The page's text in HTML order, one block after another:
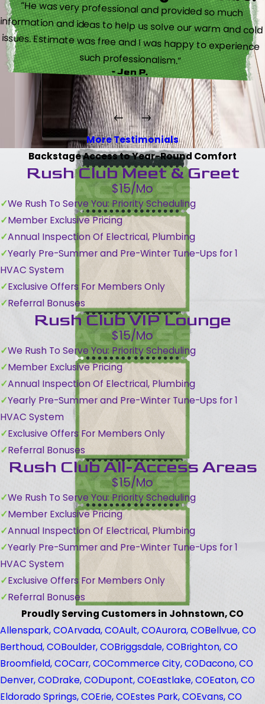
“He was very professional and provided so much
information and ideas to help us solve our warm and cold
issues. Estimate was free and I was happy to experience
such professionalism.”
- Jen P.
More Testimonials
Backstage Access to Year-Round Comfort
Rush Club Meet & Greet
$15/Mo
We Rush To Serve You: Priority Scheduling
Member Exclusive Pricing
Annual Inspection Of Electrical, Plumbing
Yearly Pre-Summer and Pre-Winter Tune-Ups for 1
HVAC System
Exclusive Offers For Members Only
Referral Bonuses
Rush Club VIP Lounge
$15/Mo
We Rush To Serve You: Priority Scheduling
Member Exclusive Pricing
Annual Inspection Of Electrical, Plumbing
Yearly Pre-Summer and Pre-Winter Tune-Ups for 1
HVAC System
Exclusive Offers For Members Only
Referral Bonuses
Rush Club All-Access Areas
$15/Mo
We Rush To Serve You: Priority Scheduling
Member Exclusive Pricing
Annual Inspection Of Electrical, Plumbing
Yearly Pre-Summer and Pre-Winter Tune-Ups for 1
HVAC System
Exclusive Offers For Members Only
Referral Bonuses
Proudly Serving Customers in Johnstown, CO
Allenspark, COArvada, COAult, COAurora, COBellvue, CO
Berthoud, COBoulder, COBriggsdale, COBrighton, CO
Broomfield, COCarr, COCommerce City, CODacono, CO
Denver, CODrake, CODupont, COEastlake, COEaton, CO
Eldorado Springs, COErie, COEstes Park, COEvans, CO